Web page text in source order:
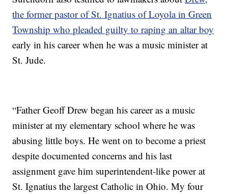
the former pastor of St. Ignatius of Loyola in Green
Township who pleaded guilty to raping an altar boy
early in his career when he was a music minister at
St. Jude.
“Father Geoff Drew began his career as a music
minister at my elementary school where he was
abusing little boys. He went on to become a priest
despite documented concerns and his last
assignment gave him superintendent-like power at
St. Ignatius the largest Catholic in Ohio. My four